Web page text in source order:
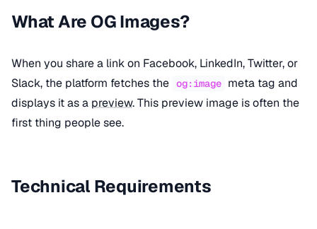
What Are OG Images?
When you share a link on Facebook, LinkedIn, Twitter, or
Slack, the platform fetches the og:image meta tag and
displays it as a preview. This preview image is often the
first thing people see.
Technical Requirements